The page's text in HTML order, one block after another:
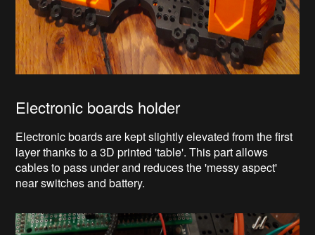
Electronic boards holder
Electronic boards are kept slightly elevated from the first
layer thanks to a 3D printed 'table'. This part allows
cables to pass under and reduces the 'messy aspect'
near switches and battery.